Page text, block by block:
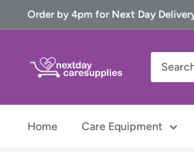
to
Order by 4pm for Next Day
Day
Home Care Equipment